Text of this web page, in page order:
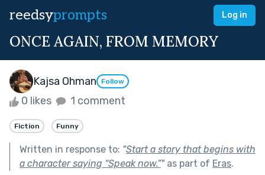
reedsyprompts Log in
ONCE AGAIN, FROM MEMORY
Kajsa Ohman Follow
0 likes 1 comment
Fiction Funny
Written in response to: "Start a story that begins with
a character saying “Speak now.”"as part of Eras.